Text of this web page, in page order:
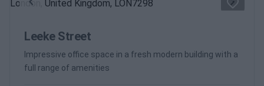
Previous Next
Leeke Street
Impressive office space in a fresh modern building with a
full range of amenities